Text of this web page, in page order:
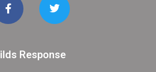
Response